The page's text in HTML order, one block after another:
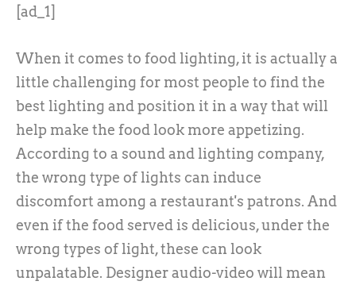
[ad_1]
When it comes to food lighting, it is actually a
little challenging for most people to find the
best lighting and position it in a way that will
help make the food look more appetizing.
According to a sound and lighting company,
the wrong type of lights can induce
discomfort among a restaurant's patrons. And
even if the food served is delicious, under the
wrong types of light, these can look
unpalatable. Designer audio-video will mean